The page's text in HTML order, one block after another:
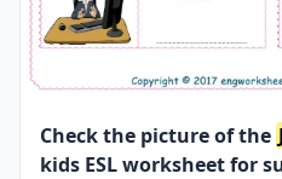
Check the picture of the
kids ESL worksheet for